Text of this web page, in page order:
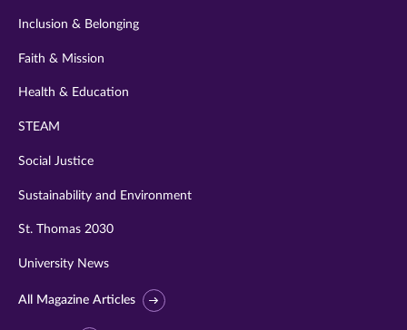
Inclusion & Belonging
Faith & Mission
Health & Education
STEAM
Social Justice
Sustainability and Environment
St. Thomas 2030
University News
All Magazine Articles